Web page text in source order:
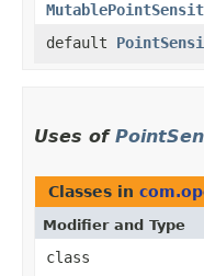
default
Uses of
Classes in
Modifier and Type
class